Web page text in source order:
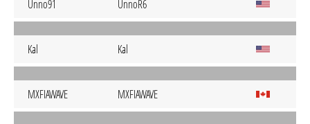
Unno91 UnnoR6
Kal Kal
MXFIAWAVE MXFIAWAVE